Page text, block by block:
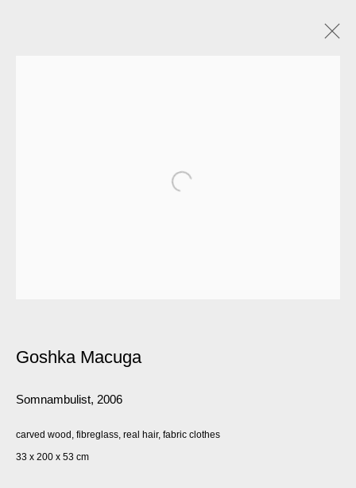
Goshka Macuga
Somnambulist, 2006
carved wood, fibreglass, real hair, fabric clothes
33 x 200 x 53 cm